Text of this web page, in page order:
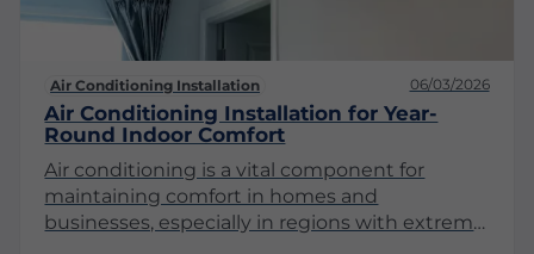
Air Conditioning Installation 06/03/2026
Air Conditioning Installation for Year-
Round Indoor Comfort
Air conditioning is a vital component for
maintaining comfort in homes and
businesses, especially in regions with extreme